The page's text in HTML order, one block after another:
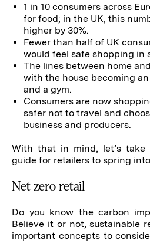
1 in 10 consumers across
for food; in the UK, this
higher by 30%.
Fewer than half of UK
would feel safe shopping in
The lines between home
with the house becoming
and a gym.
Consumers are now
safer not to travel and
business and producers.
With that in mind, let’s
guide for retailers to spring
Net zero retail
Do you know the carbon
Believe it or not, sustainable
important concepts to